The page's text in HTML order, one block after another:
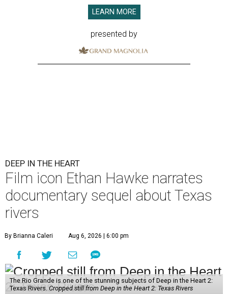
LEARN MORE
presented by
DEEP IN THE HEART
Film icon Ethan Hawke narrates
documentary sequel about Texas
rivers
By Brianna Caleri Aug 6, 2026 | 6:00 pm
The Rio Grande is one of the stunning subjects of Deep in the Heart 2:
Texas Rivers. Cropped still from Deep in the Heart 2: Texas Rivers